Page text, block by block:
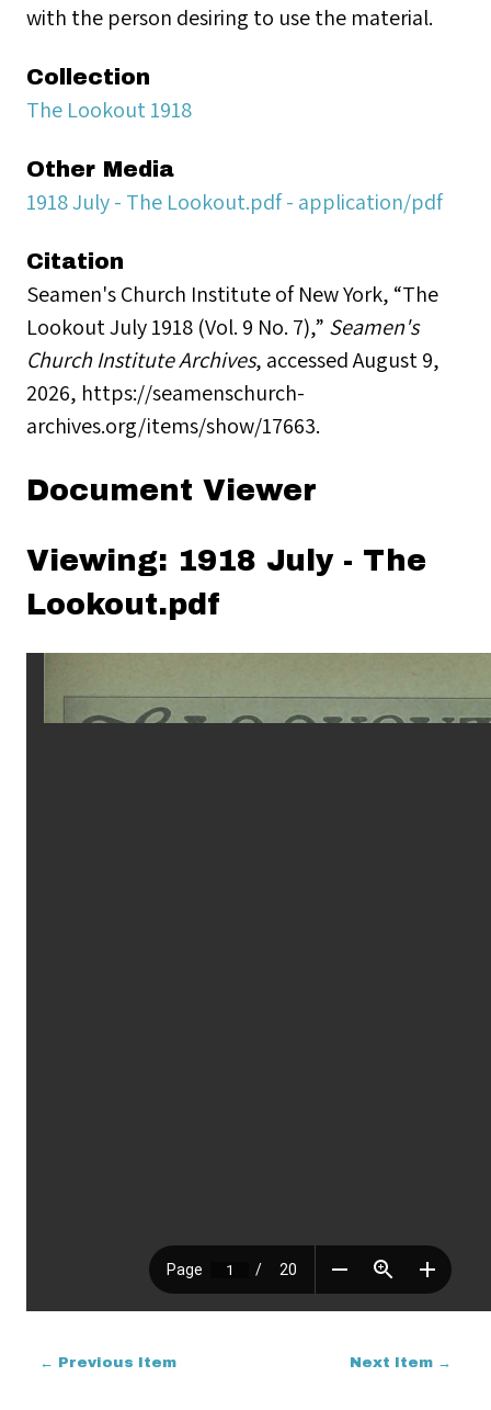
with the person desiring to use the material.
Collection
The Lookout 1918
Other Media
1918 July - The Lookout.pdf - application/pdf
Citation
Seamen's Church Institute of New York, “The
Lookout July 1918 (Vol. 9 No. 7),” Seamen's
Church Institute Archives, accessed August 9,
2026, https://seamenschurch-
archives.org/items/show/17663.
Document Viewer
Viewing: 1918 July - The
Lookout.pdf
← Previous Item Next Item →